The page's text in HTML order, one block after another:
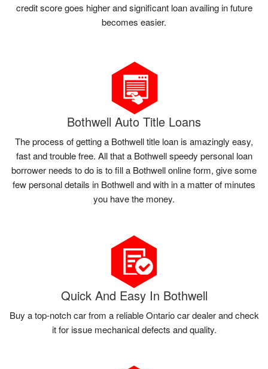
credit score goes higher and significant loan availing in future
becomes easier.
Bothwell Auto Title Loans
The process of getting a Bothwell title loan is amazingly easy,
fast and trouble free. All that a Bothwell speedy personal loan
borrower needs to do is to fill a Bothwell online form, give some
few personal details in Bothwell and with in a matter of minutes
you have the money.
Quick And Easy In Bothwell
Buy a top-notch car from a reliable Ontario car dealer and check
it for issue mechanical defects and quality.